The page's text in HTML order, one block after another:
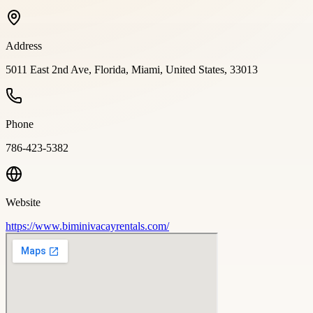
Address
5011 East 2nd Ave, Florida, Miami, United States, 33013
Phone
786-423-5382
Website
https://www.biminivacayrentals.com/